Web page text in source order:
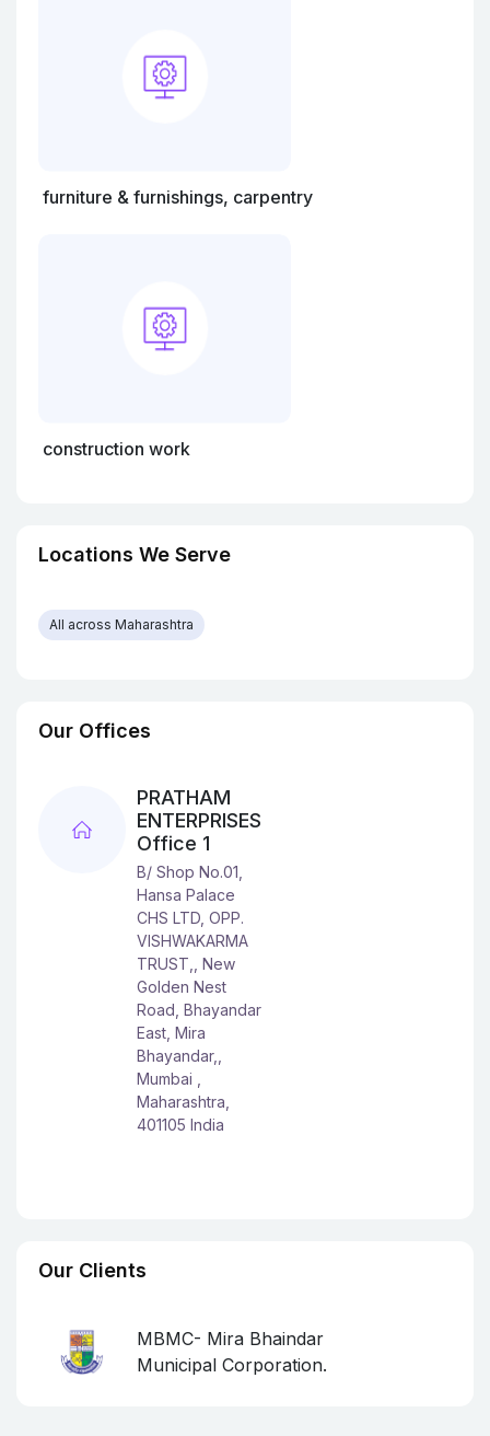
furniture & furnishings, carpentry
construction work
Locations We Serve
All across Maharashtra
Our Offices
PRATHAM
ENTERPRISES
Office 1
B/ Shop No.01,
Hansa Palace
CHS LTD, OPP.
VISHWAKARMA
TRUST,, New
Golden Nest
Road, Bhayandar
East, Mira
Bhayandar,,
Mumbai ,
Maharashtra,
401105 India
Our Clients
MBMC- Mira Bhaindar
Municipal Corporation.